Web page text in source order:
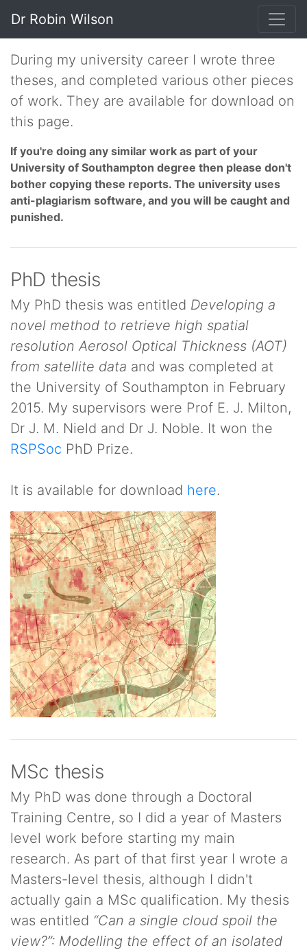
Dr Robin Wilson
During my university career I wrote three
theses, and completed various other pieces
of work. They are available for download on
this page.
If you're doing any similar work as part of your
University of Southampton degree then please don't
bother copying these reports. The university uses
anti-plagiarism software, and you will be caught and
punished.
PhD thesis
My PhD thesis was entitled Developing a
novel method to retrieve high spatial
resolution Aerosol Optical Thickness (AOT)
from satellite data and was completed at
the University of Southampton in February
2015. My supervisors were Prof E. J. Milton,
Dr J. M. Nield and Dr J. Noble. It won the
RSPSoc PhD Prize.
It is available for download here.
MSc thesis
My PhD was done through a Doctoral
Training Centre, so I did a year of Masters
level work before starting my main
research. As part of that first year I wrote a
Masters-level thesis, although I didn't
actually gain a MSc qualification. My thesis
was entitled “Can a single cloud spoil the
view?”: Modelling the effect of an isolated